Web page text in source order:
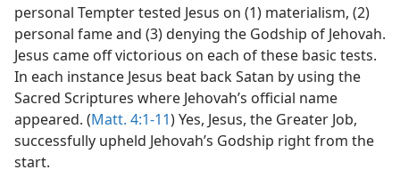
personal Tempter tested Jesus on (1) materialism, (2)
personal fame and (3) denying the Godship of Jehovah.
Jesus came off victorious on each of these basic tests.
In each instance Jesus beat back Satan by using the
Sacred Scriptures where Jehovah’s official name
appeared. (Matt. 4:1-11) Yes, Jesus, the Greater Job,
successfully upheld Jehovah’s Godship right from the
start.